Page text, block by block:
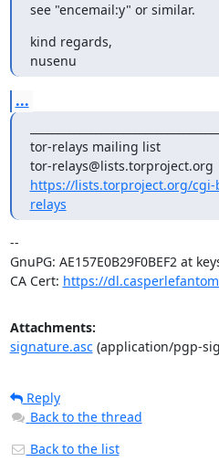
see "encemail:y" or similar.
kind regards,
nusenu
...
tor-relays mailing list
https://lists.torproject.org/
relays
--
GnuPG: AE157E0B29F0BEF2 at
CA Cert: https://
Attachments:
signature.asc(application/pgp-
Reply
Back to the thread
Back to the list